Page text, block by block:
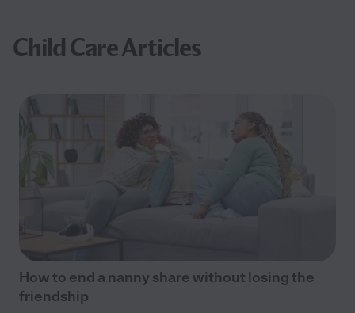
Child Care Articles
How to end a nanny share without losing the
friendship